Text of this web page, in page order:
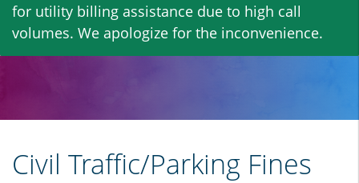
main
content
for utility billing assistance due to high call
volumes. We apologize for the inconvenience.
Civil Traffic/Parking Fines